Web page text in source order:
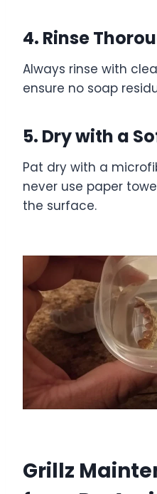
4. Rinse
Always rinse with
ensure no soap
5. Dry with a
Pat dry with a
never use paper
the surface.
Grillz